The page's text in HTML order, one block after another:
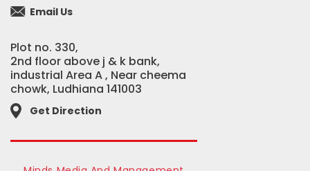
Email Us
Plot no. 330,
2nd floor above j & k bank,
industrial Area A , Near cheema
chowk, Ludhiana 141003
Get Direction